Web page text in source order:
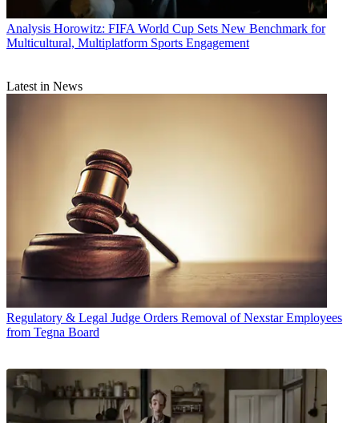
Analysis Horowitz: FIFA World Cup Sets New Benchmark for
Multicultural, Multiplatform Sports Engagement
Latest in News
Regulatory & Legal Judge Orders Removal of Nexstar Employees
from Tegna Board